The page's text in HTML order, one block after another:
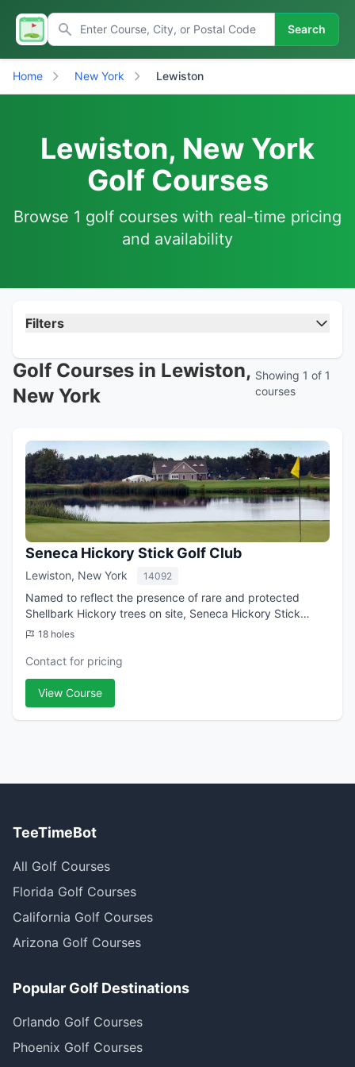
Search
Home New York Lewiston
Lewiston, New York
Golf Courses
Browse 1 golf courses with real-time pricing
and availability
Filters
Golf Courses in Lewiston,
New York
Showing 1 of 1
courses
Seneca Hickory Stick Golf Club
Lewiston, New York 14092
Named to reflect the presence of rare and protected
Shellbark Hickory trees on site, Seneca Hickory Stick
features a picturesque layout highlighted by tranquil lakes
18 holes
Contact for pricing
View Course
TeeTimeBot
All Golf Courses
Florida Golf Courses
California Golf Courses
Arizona Golf Courses
Popular Golf Destinations
Orlando Golf Courses
Phoenix Golf Courses